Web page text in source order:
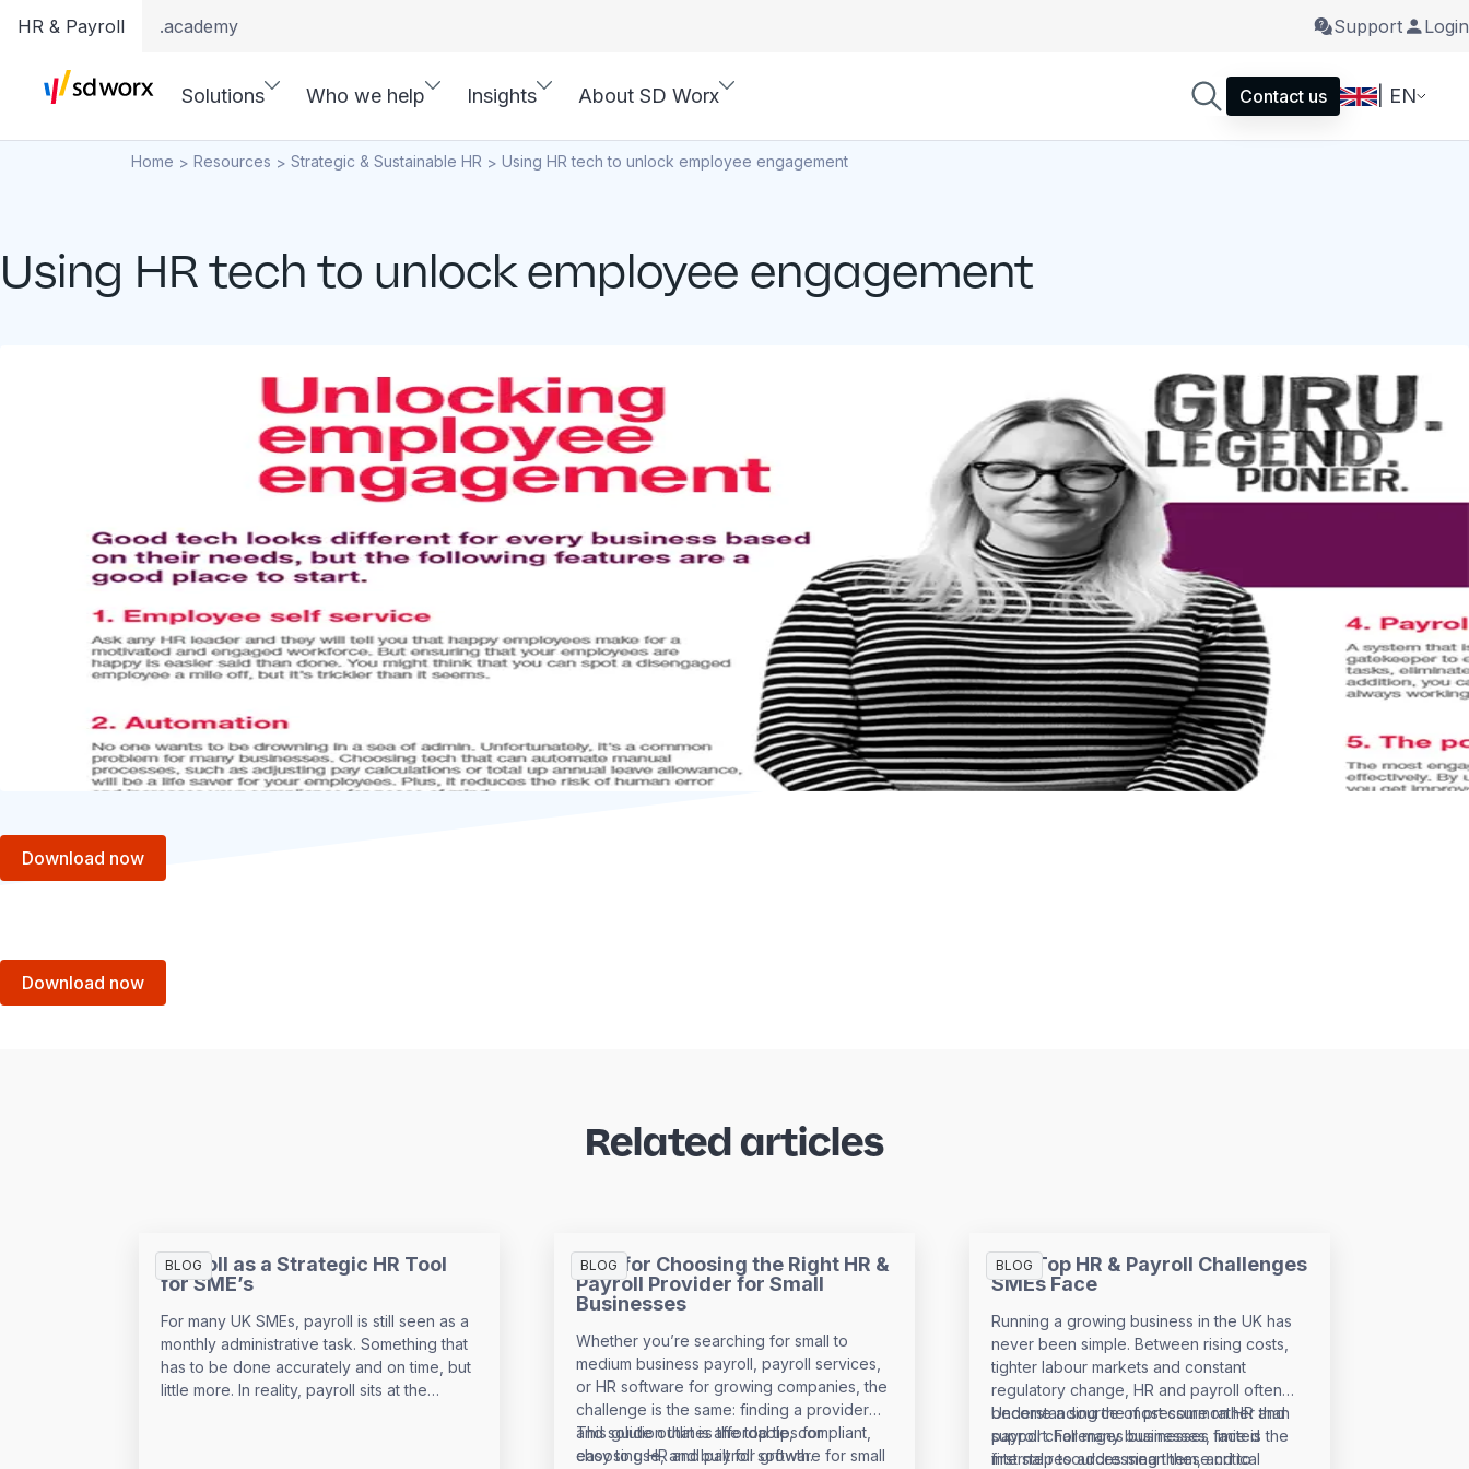
HR & Payroll .academy Support Login
Solutions Who we help Insights About SD Worx Contact us | EN
Home > Resources > Strategic & Sustainable HR > Using HR tech to unlock employee engagement
Using HR tech to unlock employee engagement
Download now
Download now
Related articles
BLOG
Payroll as a Strategic HR Tool
for SME’s
For many UK SMEs, payroll is still seen as a
monthly administrative task. Something that
has to be done accurately and on time, but
little more. In reality, payroll sits at the
BLOG
Tips for Choosing the Right HR &
Payroll Provider for Small
Businesses
Whether you’re searching for small to
medium business payroll, payroll services,
or HR software for growing companies, the
challenge is the same: finding a provider
and solution that is affordable, compliant,
easy to use, and built for growth.
This guide outlines the top tips for
choosing HR and payroll software for small
BLOG
The Top HR & Payroll Challenges
SMEs Face
Running a growing business in the UK has
never been simple. Between rising costs,
tighter labour markets and constant
regulatory change, HR and payroll often
become a source of pressure rather than
support. For many businesses, limited
internal resources mean these critical
Understanding the most common HR and
payroll challenges businesses face is the
first step to addressing them, and to